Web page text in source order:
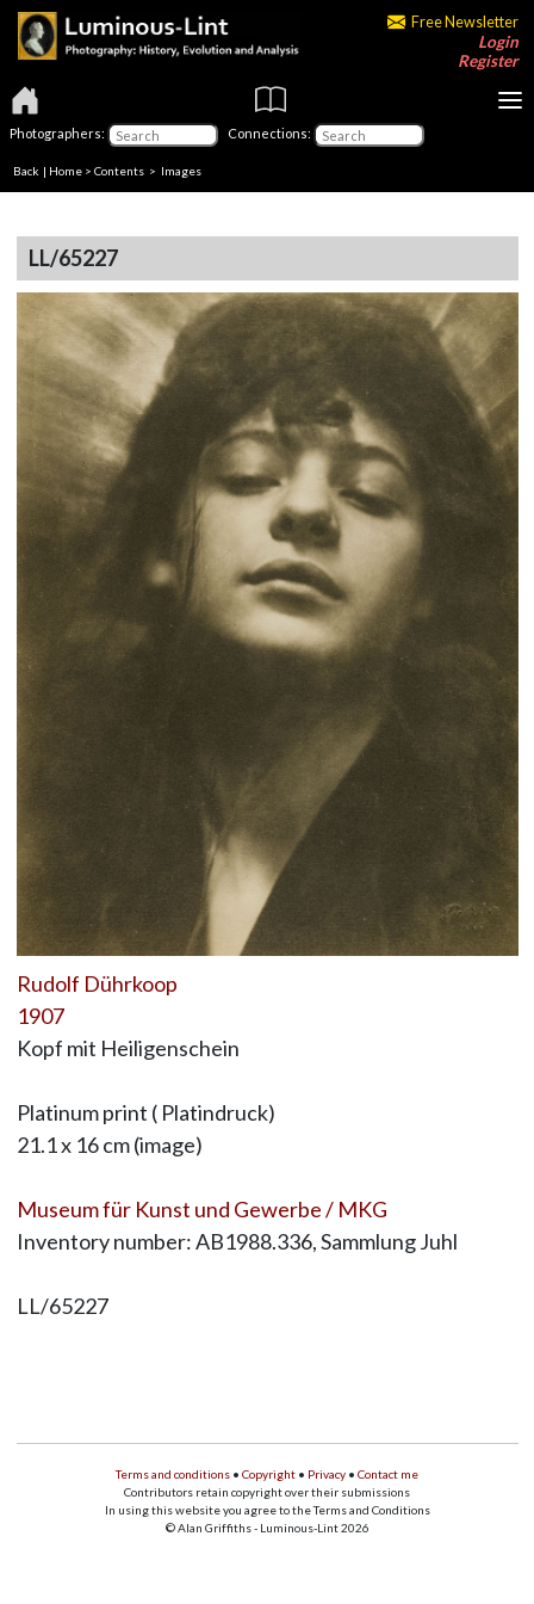
Free Newsletter
Login
Register
Photographers: Connections:
Back | Home > Contents > Images
LL/65227
Rudolf Dührkoop
1907
Kopf mit Heiligenschein
Platinum print ( Platindruck)
21.1 x 16 cm (image)
Museum für Kunst und Gewerbe / MKG
Inventory number: AB1988.336, Sammlung Juhl
LL/65227
Terms and conditions • Copyright • Privacy • Contact me
Contributors retain copyright over their submissions
In using this website you agree to the Terms and Conditions
© Alan Griffiths - Luminous-Lint 2026